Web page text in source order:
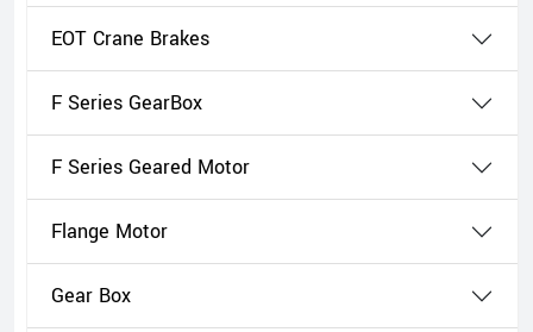
EOT Crane Brakes
F Series GearBox
F Series Geared Motor
Flange Motor
Gear Box